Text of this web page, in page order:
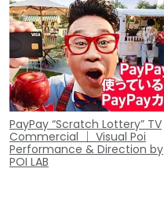
PayPay “Scratch Lottery” TV
Commercial ｜ Visual Poi
Performance & Direction by
POI LAB